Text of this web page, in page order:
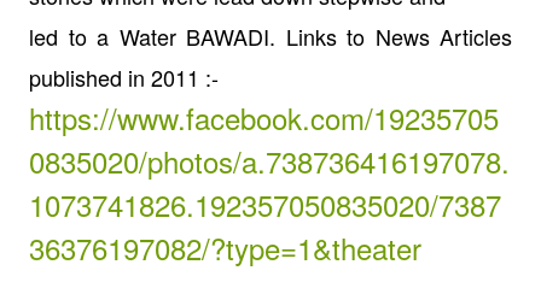
led to a Water BAWADI. Links to News Articles
published in 2011 :-
https://www.facebook.com/19235705
0835020/photos/a.738736416197078.
1073741826.192357050835020/7387
36376197082/?type=1&theater